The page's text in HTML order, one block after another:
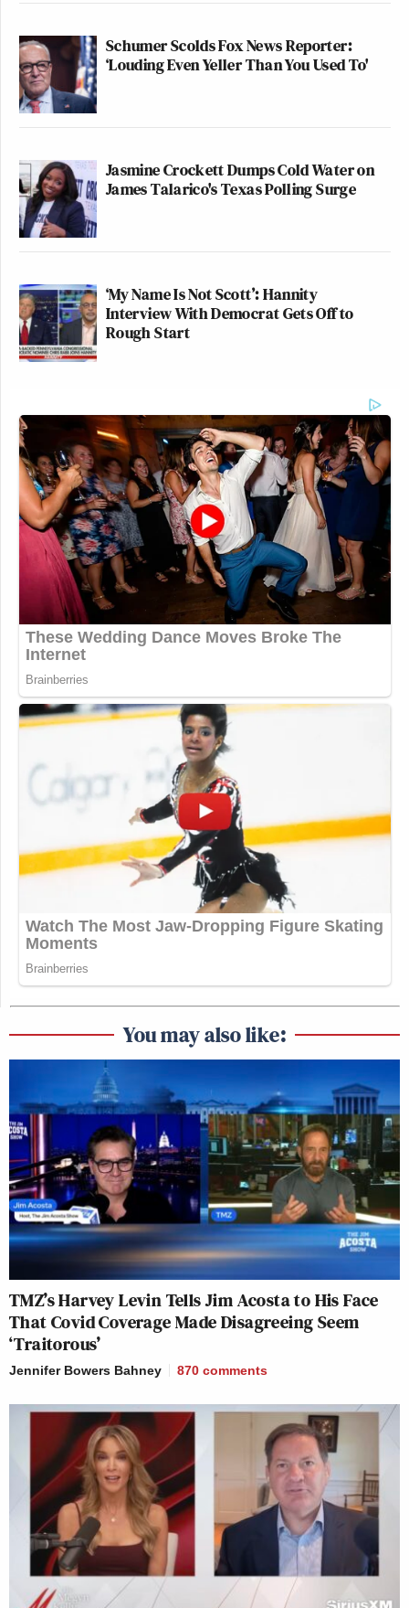
Schumer Scolds Fox News Reporter:
‘Louding Even Yeller Than You Used To'
Jasmine Crockett Dumps Cold Water on
James Talarico's Texas Polling Surge
‘My Name Is Not Scott’: Hannity
Interview With Democrat Gets Off to
Rough Start
You may also like:
TMZ’s Harvey Levin Tells Jim Acosta to His Face
That Covid Coverage Made Disagreeing Seem
‘Traitorous’
Jennifer Bowers Bahney 870 comments